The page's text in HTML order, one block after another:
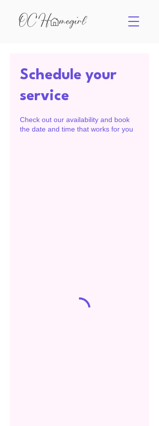
Schedule your
service
Check out our availability and book
the date and time that works for you